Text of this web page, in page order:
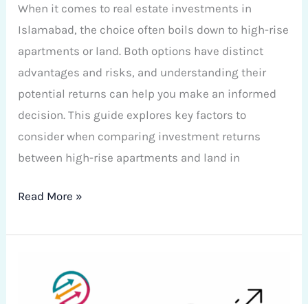
When it comes to real estate investments in
Islamabad, the choice often boils down to high-rise
apartments or land. Both options have distinct
advantages and risks, and understanding their
potential returns can help you make an informed
decision. This guide explores key factors to
consider when comparing investment returns
between high-rise apartments and land in
Read More »